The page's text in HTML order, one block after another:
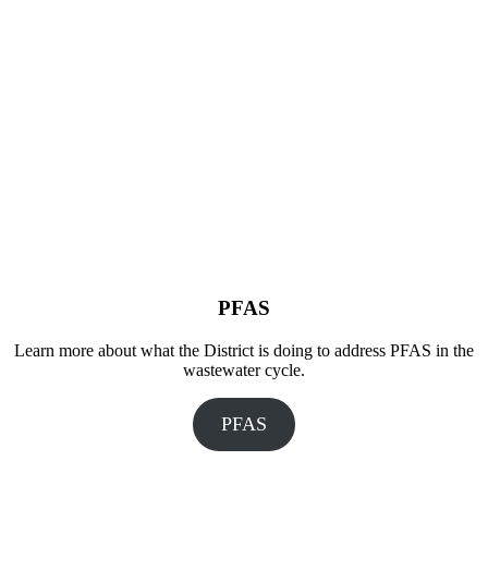
PFAS
Learn more about what the District is doing to address PFAS in the
wastewater cycle.
PFAS